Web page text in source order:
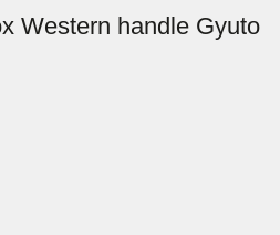
Western handle Gyuto